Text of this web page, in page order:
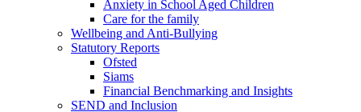
Anxiety in School Aged Children
Care for the family
Wellbeing and Anti-Bullying
Statutory Reports
Ofsted
Siams
Financial Benchmarking and Insights
SEND and Inclusion